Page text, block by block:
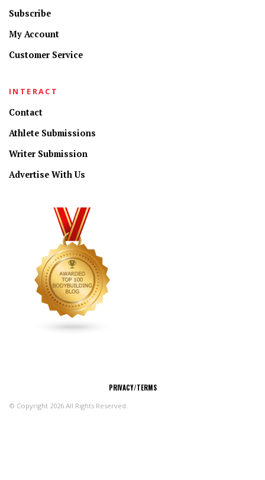
Subscribe
My Account
Customer Service
INTERACT
Contact
Athlete Submissions
Writer Submission
Advertise With Us
PRIVACY/TERMS
© Copyright 2026 All Rights Reserved.